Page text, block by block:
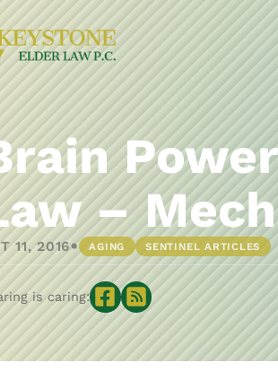
–
11, 2016• AGING SENTINEL ARTICLES
is caring: